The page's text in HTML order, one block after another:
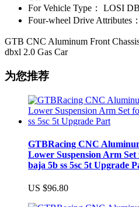
For Vehicle Type：
LOSI
Four-wheel Drive Attributes：
GTB CNC Aluminum Front
dbxl 2.0 Gas Car
为您推荐
GTBRacing CNC
Lower Suspension Arm
baja 5b ss 5sc 5t Upgrade
US $96.80